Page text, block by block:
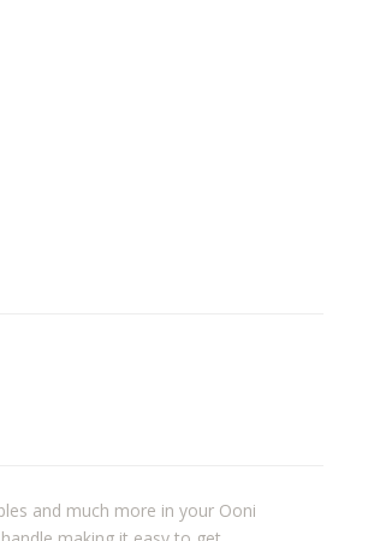
and much more in your Ooni